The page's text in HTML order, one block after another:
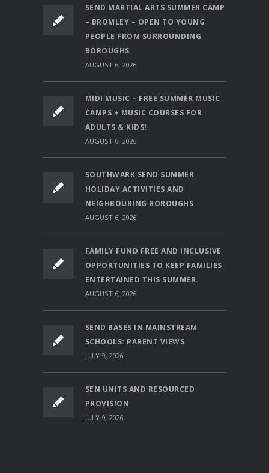
SEND MARTIAL ARTS SUMMER CAMP
– BROMLEY – OPEN TO YOUNG
PEOPLE FROM SURROUNDING
BOROUGHS
AUGUST 6, 2026
MIDI MUSIC – FREE SUMMER MUSIC
CAMPS + MUSIC COURSES FOR
ADULTS & KIDS!
AUGUST 6, 2026
SOUTHWARK SEND SUMMER
HOLIDAY ACTIVITIES AND
NEIGHBOURING BOROUGHS
AUGUST 6, 2026
FAMILY FUND FREE AND INCLUSIVE
OPPORTUNITIES TO KEEP FAMILIES
ENTERTAINED THIS SUMMER.
AUGUST 6, 2026
SEND BASES IN MAINSTREAM
SCHOOLS: PARENT VIEWS
JULY 9, 2026
SEN UNITS AND RESOURCED
PROVISION
JULY 9, 2026